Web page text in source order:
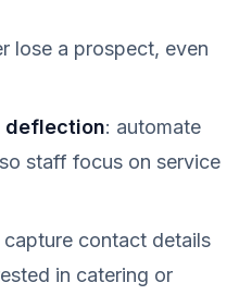
lose a prospect, even
deflection: automate
staff focus on service
capture contact details
in catering or